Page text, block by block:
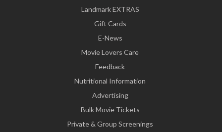
Landmark EXTRAS
Gift Cards
E-News
Movie Lovers Care
Feedback
Nutritional Information
Advertising
Bulk Movie Tickets
Private & Group Screenings